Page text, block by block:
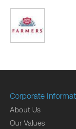
Corporate
About Us
Our Values